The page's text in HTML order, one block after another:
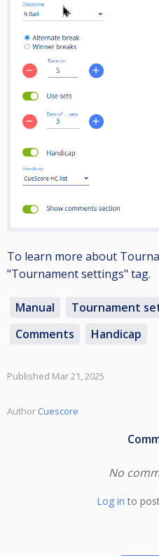
To learn more about
"Tournament settings" tag.
Manual Tournament
Comments
Handicap
Published Mar 21, 2025
Author Cuescore